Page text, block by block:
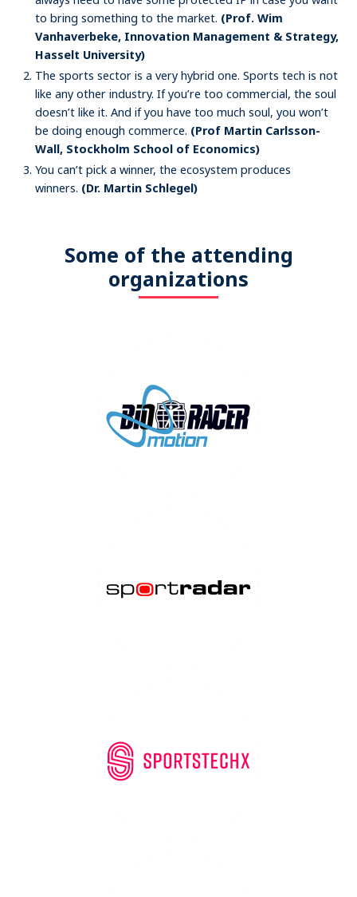
to bring something to the market. (Prof. Wim
Vanhaverbeke, Innovation Management & Strategy,
Hasselt University)
The sports sector is a very hybrid one. Sports tech is not
like any other industry. If you’re too commercial, the soul
doesn’t like it. And if you have too much soul, you won’t
be doing enough commerce. (Prof Martin Carlsson-
Wall, Stockholm School of Economics)
You can’t pick a winner, the ecosystem produces
winners. (Dr. Martin Schlegel)
Some of the attending
organizations